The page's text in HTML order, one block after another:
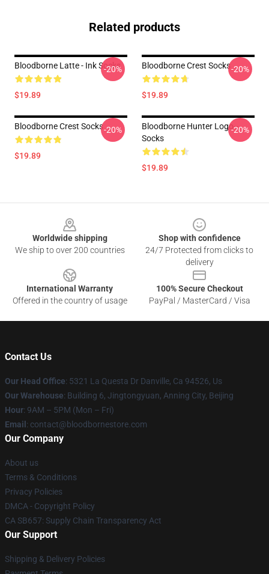
Related products
Bloodborne Latte - Ink Socks
$19.89
-20% Bloodborne Crest Socks
$19.89
-20%
Bloodborne Crest Socks
$19.89
-20%
Bloodborne Hunter Logo--
Socks
$19.89
-20%
Worldwide shipping
We ship to over 200 countries
Shop with confidence
24/7 Protected from clicks to
delivery
International Warranty
Offered in the country of usage
100% Secure Checkout
PayPal / MasterCard / Visa
Contact Us
Our Head Office: 5321 La Questa Dr Danville, Ca 94526, Us
Our Warehouse: Building 6, Jingtongyuan, Anning City, Beijing
Hour: 9AM – 5PM (Mon – Fri)
Email : contact@bloodbornestore.com
Our Company
About us
Terms & Conditions
Privacy Policies
DMCA - Copyright Policy
CA SB657: Supply Chain Transparency Act
Our Support
Shipping & Delivery Policies